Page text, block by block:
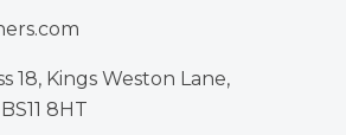
18, Kings Weston Lane,
8HT